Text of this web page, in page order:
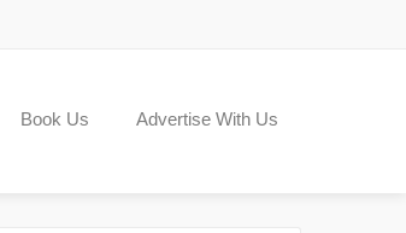
Book Us Advertise With Us